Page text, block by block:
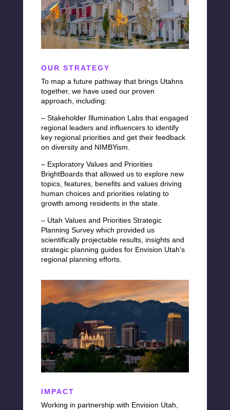
OUR STRATEGY
To map a future pathway that brings Utahns
together, we have used our proven
approach, including:
– Stakeholder Illumination Labs that engaged
regional leaders and influencers to identify
key regional priorities and get their feedback
on diversity and NIMBYism.
– Exploratory Values and Priorities
BrightBoardsthat allowed us to explore new
topics, features, benefits and values driving
human choices and priorities relating to
growth among residents in the state.
– Utah Values and Priorities Strategic
Planning Survey which provided us
scientifically projectable results, insights and
strategic planning guides for Envision Utah’s
regional planning efforts.
IMPACT
Working in partnership with Envision Utah,